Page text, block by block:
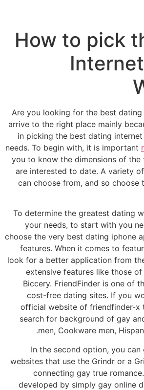
How to pick
Are you looking for the best dating
arrive to the right place mainly
in picking the best dating
needs. To begin with, it is important
you to know the dimensions of
are interested to date. A variety
can choose from, and so choose
To determine the greatest dating
your needs, to start with you
choose the very best dating iphone
features. When it comes to
look for a better application from
extensive features like those of
Biccery. FriendFinder is one of
cost-free dating sites. If you
official website of friendfinder-x
search for background of gay
men, Cookware men,
In the second option, you
websites that use the Grindr or a
connecting gay true
developed by simply gay online